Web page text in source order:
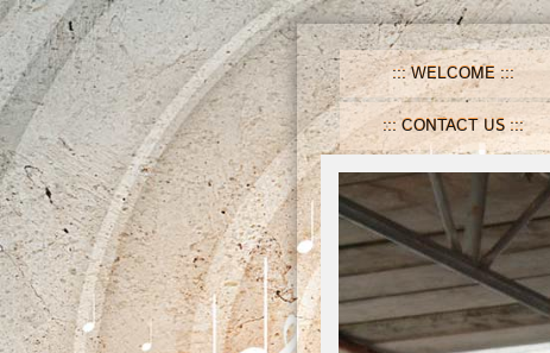
WELCOME
CONTACT US